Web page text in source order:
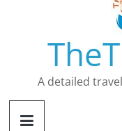
A detailed